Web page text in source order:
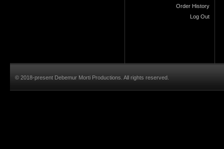
Order History
Log Out
© 2018-present Debemur Morti Productions. All rights reserved.